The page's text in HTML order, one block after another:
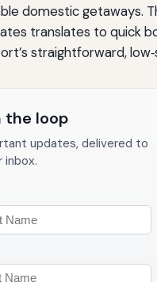
domestic getaways.
translates to quick
straightforward,
the loop
updates, delivered to
inbox.